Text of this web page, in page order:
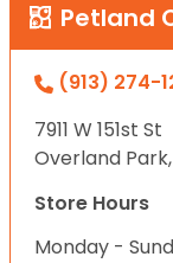
Petland
(913) 274-
7911 W 151st St
Overland
Store Hours
Monday -